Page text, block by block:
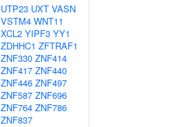
UTP23 UXT VASN
VSTM4 WNT11
XCL2 YIPF3 YY1
ZDHHC1 ZFTRAF1
ZNF330 ZNF414
ZNF417 ZNF440
ZNF446 ZNF497
ZNF587 ZNF696
ZNF764 ZNF786
ZNF837